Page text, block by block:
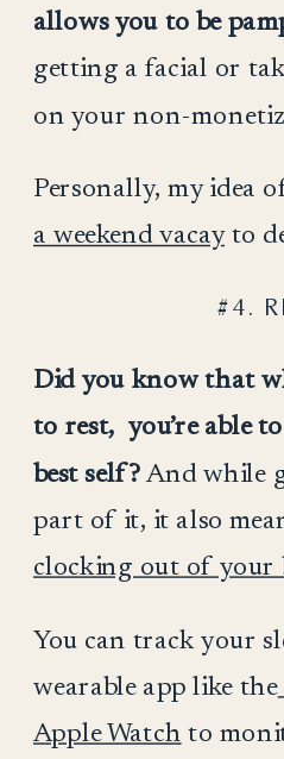
allows you to be
getting a facial or
on your non-
Personally, my idea
a weekend vacayto
#4.
Did you know that
to rest, you’re able
best self?And while
part of it, it also
clocking out of your
You can track your
wearable app like the
Apple Watch to